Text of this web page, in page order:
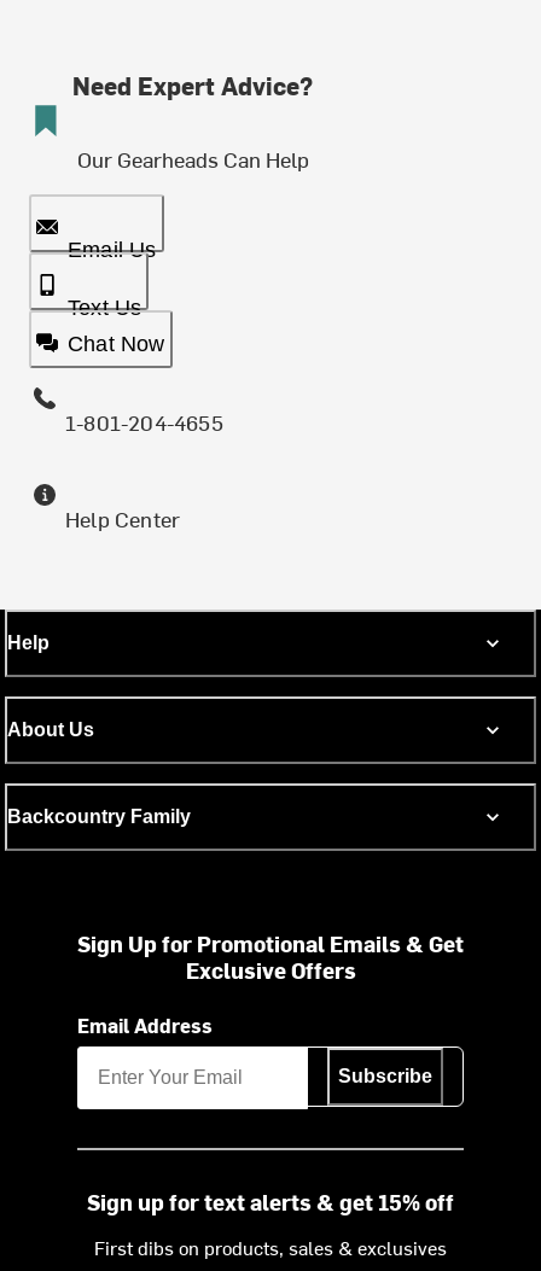
Need Expert Advice?
Our Gearheads Can Help
Email Us
Text Us
Chat Now
1-801-204-4655
Help Center
Help
About Us
Backcountry Family
Sign Up for Promotional Emails & Get
Exclusive Offers
Email Address
Subscribe
Sign up for text alerts & get 15% off
First dibs on products, sales & exclusives